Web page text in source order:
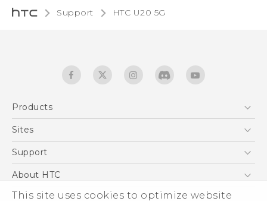
This site uses cookies to optimize website
Support ‎HTC U20 5G‎
Products
5G
EXODUS
Sites
HTC Dev
Support
Support Center
Warranty Statement
About HTC
ESG